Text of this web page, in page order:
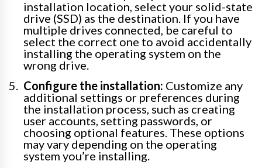
installation location, select your solid-state
drive (SSD) as the destination. If you have
multiple drives connected, be careful to
select the correct one to avoid accidentally
installing the operating system on the
wrong drive.
Configure the installation: Customize any
additional settings or preferences during
the installation process, such as creating
user accounts, setting passwords, or
choosing optional features. These options
may vary depending on the operating
system you’re installing.